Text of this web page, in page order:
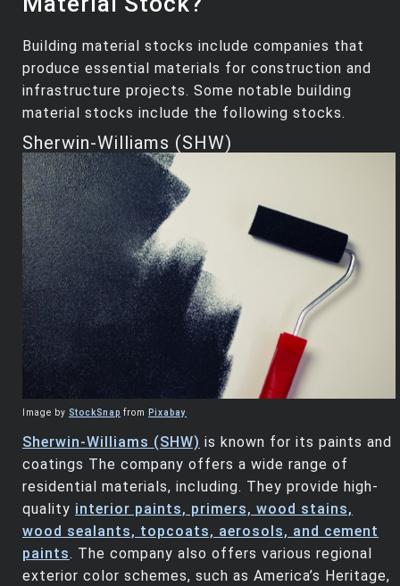
Building material stocks include companies that
produce essential materials for construction and
infrastructure projects. Some notable building
material stocks include the following stocks.
Sherwin-Williams (SHW)
Image by StockSnap from Pixabay
Sherwin-Williams (SHW) is known for its paints and
coatings The company offers a wide range of
residential materials, including. They provide high-
quality interior paints, primers, wood stains,
wood sealants, topcoats, aerosols, and cement
paints. The company also offers various regional
exterior color schemes, such as America’s Heritage,